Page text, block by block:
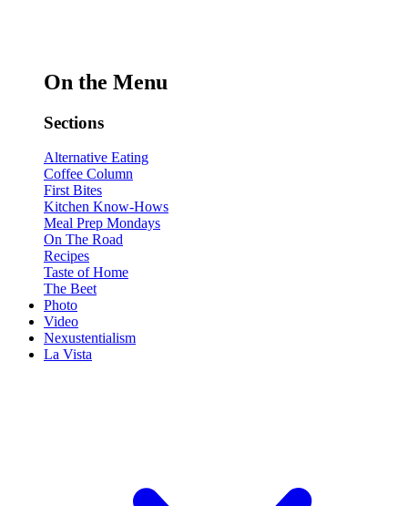
On the Menu
Sections
Alternative Eating
Coffee Column
First Bites
Kitchen Know-Hows
Meal Prep Mondays
On The Road
Recipes
Taste of Home
The Beet
Photo
Video
Nexustentialism
La Vista